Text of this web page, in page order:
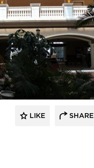
Royal Corinthian
LIKE SHARE